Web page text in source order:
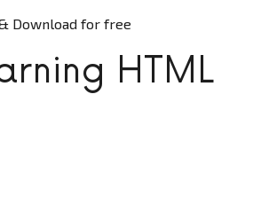
Download for free
HTML